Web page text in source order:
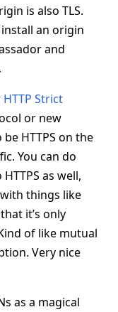
is also TLS.
an origin
and
HTTP Strict
or new
HTTPS on the
You can do
as well,
things like
it’s only
of like mutual
Very nice
as a magical